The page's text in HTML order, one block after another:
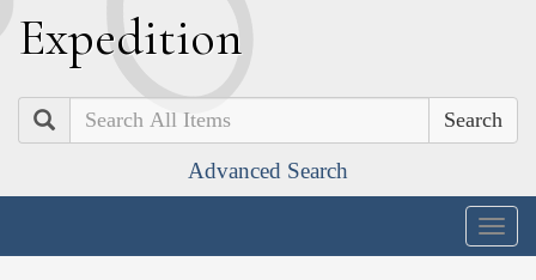
Expedition
Search
Advanced Search